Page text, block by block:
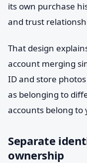
its own purchase
and trust
That design
account merging
ID and store
as belonging to
accounts belong to
Separate
ownership